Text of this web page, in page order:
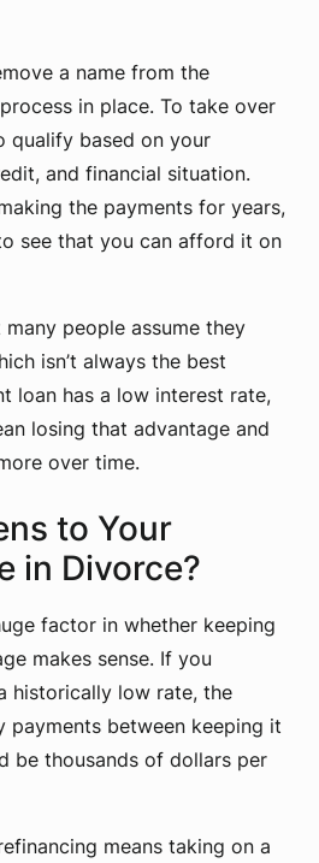
a name from the
in place. To take over
qualify based on your
and financial situation.
the payments for years,
see that you can afford it on
people assume they
isn’t always the best
loan has a low interest rate,
losing that advantage and
over time.
to Your
in Divorce?
factor in whether keeping
makes sense. If you
historically low rate, the
payments between keeping it
be thousands of dollars per
means taking on a